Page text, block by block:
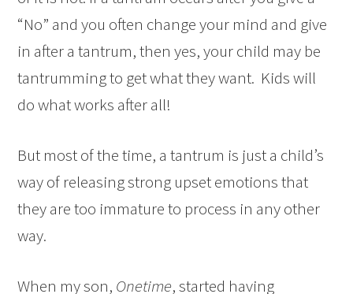
“No” and you often change your mind and give
in after a tantrum, then yes, your child may be
tantrumming to get what they want. Kids will
do what works after all!
But most of the time, a tantrum is just a child’s
way of releasing strong upset emotions that
they are too immature to process in any other
way.
When my son, Onetime, started having